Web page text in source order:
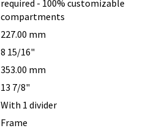
required - 100% customizable
compartments
227.00 mm
8 15/16"
353.00 mm
13 7/8"
With 1 divider
Frame